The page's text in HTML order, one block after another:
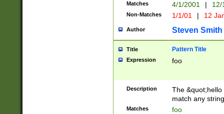
Matches 4/1/2001 |
Non-Matches 1/1/01 | 12
Author Steven Smith
Title Pattern Title
Expression foo
Description
The
match any
Matches foo